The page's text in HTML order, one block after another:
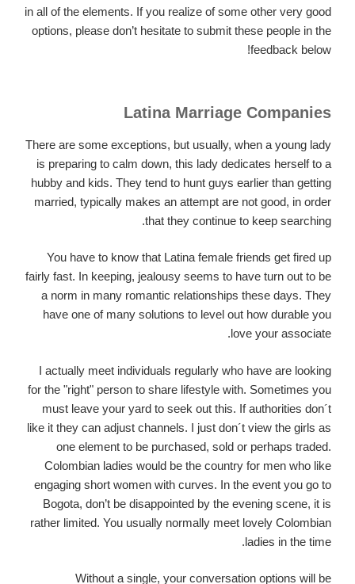
in all of the elements. If you realize of some other very good
options, please don’t hesitate to submit these people in the
feedback below!
Latina Marriage Companies
There are some exceptions, but usually, when a young lady
is preparing to calm down, this lady dedicates herself to a
hubby and kids. They tend to hunt guys earlier than getting
married, typically makes an attempt are not good, in order
that they continue to keep searching.
You have to know that Latina female friends get fired up
fairly fast. In keeping, jealousy seems to have turn out to be
a norm in many romantic relationships these days. They
have one of many solutions to level out how durable you
love your associate.
I actually meet individuals regularly who have are looking
for the "right" person to share lifestyle with. Sometimes you
must leave your yard to seek out this. If authorities don´t
like it they can adjust channels. I just don´t view the girls as
one element to be purchased, sold or perhaps traded.
Colombian ladies would be the country for men who like
engaging short women with curves. In the event you go to
Bogota, don’t be disappointed by the evening scene, it is
rather limited. You usually normally meet lovely Colombian
ladies in the time.
Without a single, your conversation options will be